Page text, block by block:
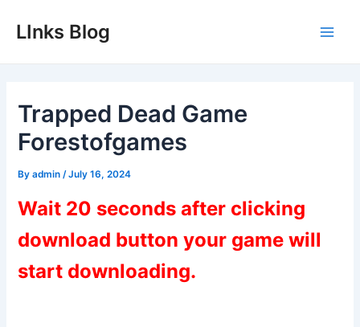
LInks Blog
Trapped Dead Game
Forestofgames
Byadmin /July 16, 2024
Wait 20 seconds after clicking
download button your game will
start downloading.